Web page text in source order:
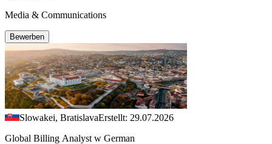
Media & Communications
Bewerben
Slowakei, BratislavaErstellt: 29.07.2026
Global Billing Analyst w German